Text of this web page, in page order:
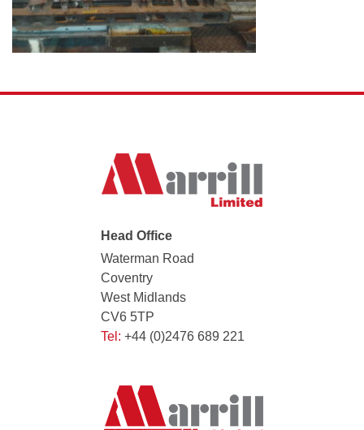
Head Office
Waterman Road
Coventry
West Midlands
CV6 5TP
Tel: +44 (0)2476 689 221